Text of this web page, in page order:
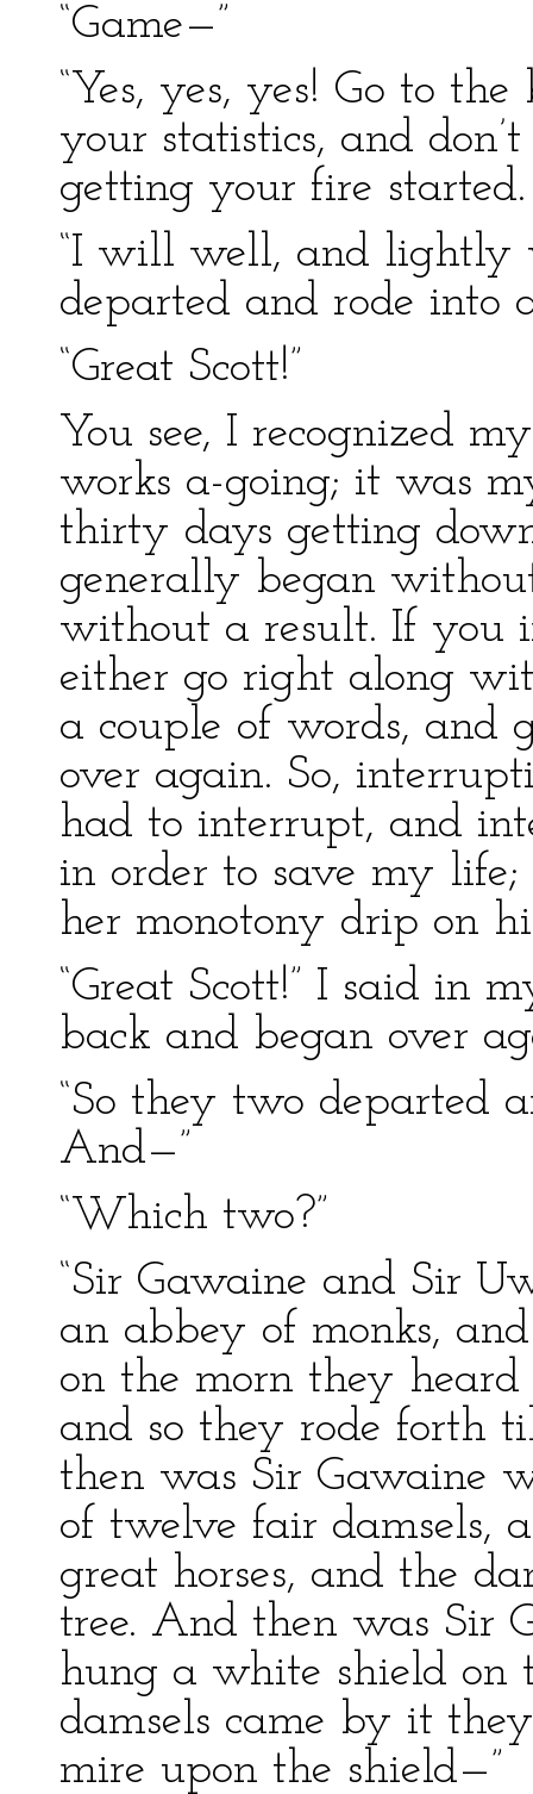
“Game—”
“Yes, yes, yes! Go to
your statistics, and
getting your fire
“I will well, and lightly
departed and rode into
“Great Scott!”
You see, I recognized
works a-going; it was
thirty days getting
generally began
without a result. If you
either go right along
a couple of words, and
over again. So,
had to interrupt, and
in order to save my
her monotony drip on
“Great Scott!” I said in
back and began over
“So they two departed
And—”
“Which two?”
“Sir Gawaine and Sir
an abbey of monks,
on the morn they
and so they rode forth
then was Sir Gawaine
of twelve fair damsels,
great horses, and the
tree. And then was Sir
hung a white shield on
damsels came by it
mire upon the shield—”